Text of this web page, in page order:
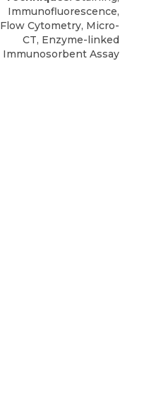
Immunofluorescence,
Flow Cytometry, Micro-
CT, Enzyme-linked
Immunosorbent Assay